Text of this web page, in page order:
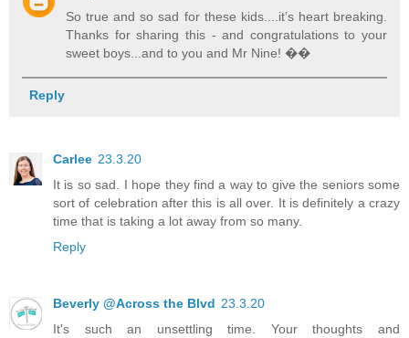
So true and so sad for these kids....it’s heart breaking.
Thanks for sharing this - and congratulations to your
sweet boys...and to you and Mr Nine! ��
Reply
Carlee 23.3.20
It is so sad. I hope they find a way to give the seniors some
sort of celebration after this is all over. It is definitely a crazy
time that is taking a lot away from so many.
Reply
Beverly @Across the Blvd 23.3.20
It's such an unsettling time. Your thoughts and